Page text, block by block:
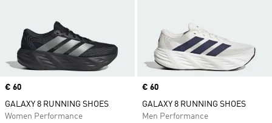
Price
€ 60
GALAXY 8 RUNNING SHOES
Women Performance
Price
€ 60
GALAXY 8 RUNNING SHOES
Men Performance